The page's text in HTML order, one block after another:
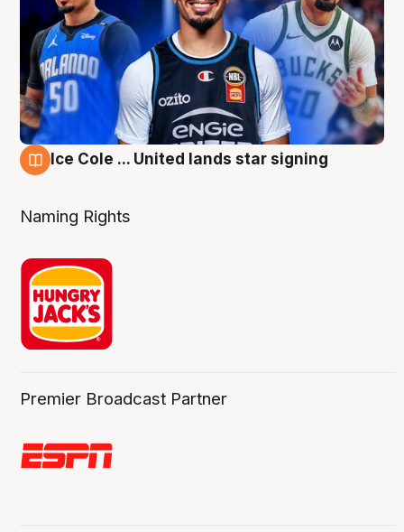
Ice Cole ... United lands star signing
Naming Rights
Premier Broadcast Partner